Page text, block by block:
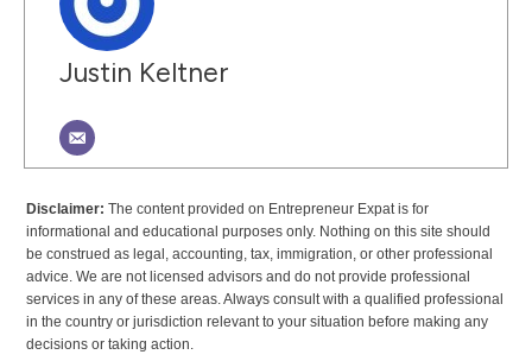
Justin Keltner
Disclaimer: The content provided on Entrepreneur Expat is for
informational and educational purposes only. Nothing on this site should
be construed as legal, accounting, tax, immigration, or other professional
advice. We are not licensed advisors and do not provide professional
services in any of these areas. Always consult with a qualified professional
in the country or jurisdiction relevant to your situation before making any
decisions or taking action.